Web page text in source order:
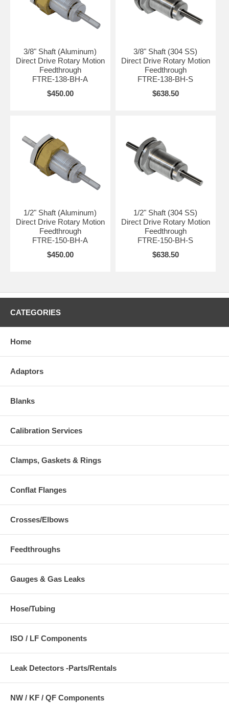
3/8" Shaft (Aluminum)
Direct Drive Rotary Motion
Feedthrough
FTRE-138-BH-A
$450.00
3/8" Shaft (304 SS)
Direct Drive Rotary Motion
Feedthrough
FTRE-138-BH-S
$638.50
1/2" Shaft (Aluminum)
Direct Drive Rotary Motion
Feedthrough
FTRE-150-BH-A
$450.00
1/2" Shaft (304 SS)
Direct Drive Rotary Motion
Feedthrough
FTRE-150-BH-S
$638.50
CATEGORIES
Home
Adaptors
Blanks
Calibration Services
Clamps, Gaskets & Rings
Conflat Flanges
Crosses/Elbows
Feedthroughs
Gauges & Gas Leaks
Hose/Tubing
ISO / LF Components
Leak Detectors -Parts/Rentals
NW / KF / QF Components